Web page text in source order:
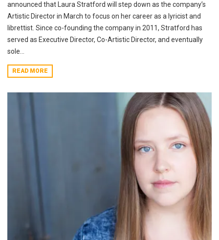
announced that Laura Stratford will step down as the company’s
Artistic Director in March to focus on her career as a lyricist and
librettist. Since co-founding the company in 2011, Stratford has
served as Executive Director, Co-Artistic Director, and eventually
sole...
READ MORE